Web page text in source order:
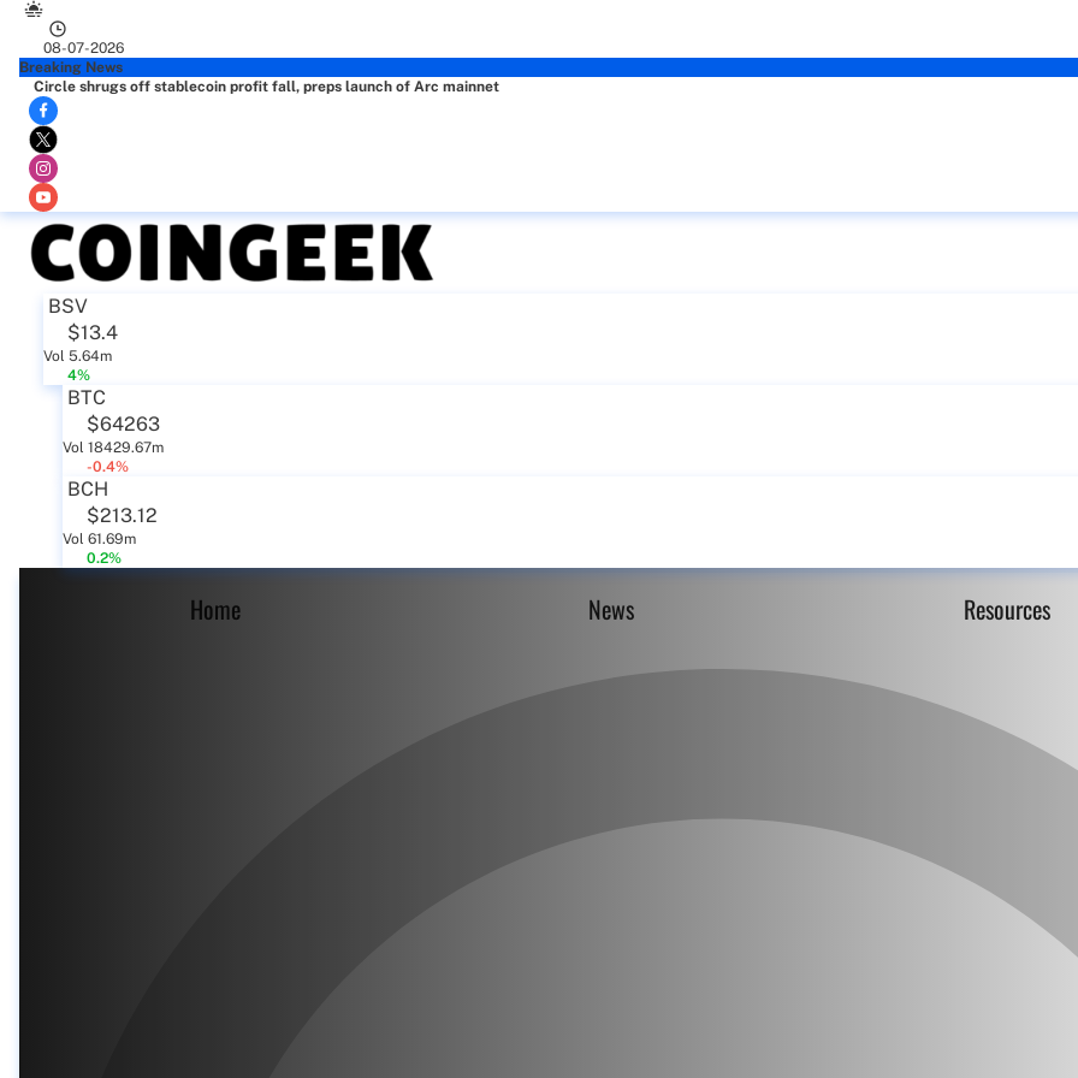
08-07-2026
Breaking News
Circle shrugs off stablecoin profit fall, preps launch of Arc mainnet
BSV
$13.4
Vol 5.64m
4%
BTC
$64263
Vol 18429.67m
-0.4%
BCH
$213.12
Vol 61.69m
0.2%
Home News Resources